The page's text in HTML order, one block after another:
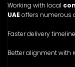
Working with local
UAE offers numerous
Faster delivery
Better alignment with